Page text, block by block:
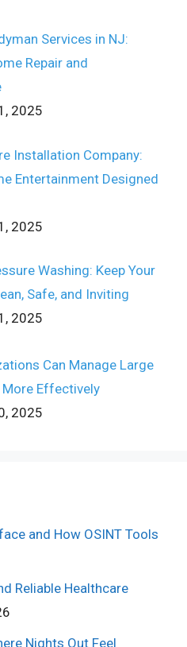
Services in NJ:
Repair and
2025
Installation Company:
Entertainment Designed
2025
Washing: Keep Your
Safe, and Inviting
2025
Can Manage Large
More Effectively
2025
and How OSINT Tools
Reliable Healthcare
Nights Out Feel